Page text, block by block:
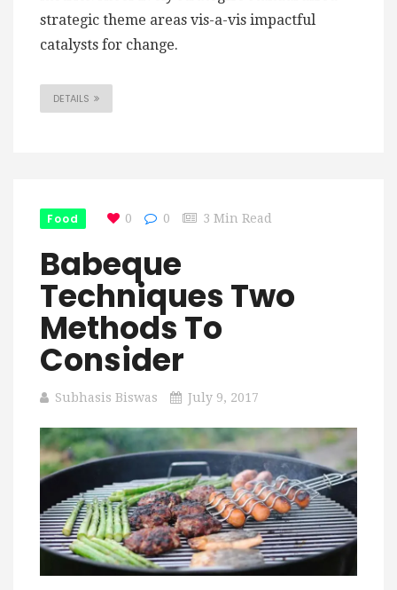
strategic theme areas vis-a-vis impactful
catalysts for change.
DETAILS
Food 0 0 3 Min Read
Babeque
Techniques Two
Methods To
Consider
Subhasis Biswas July 9, 2017